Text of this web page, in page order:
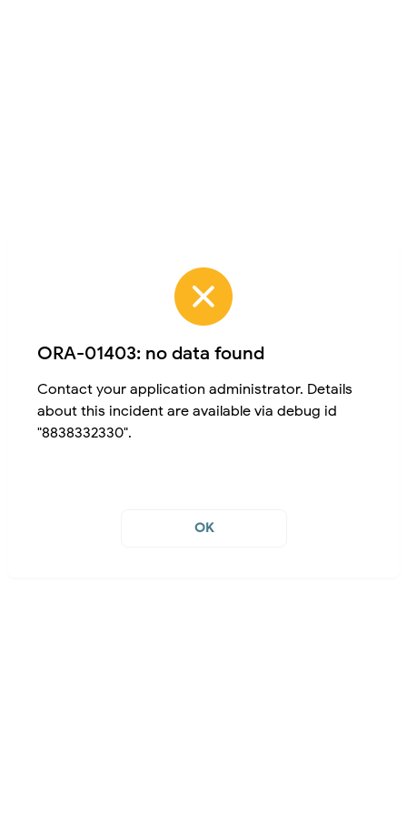
ORA-01403: no data found
Contact your application administrator. Details
about this incident are available via debug id
"8838332330".
OK